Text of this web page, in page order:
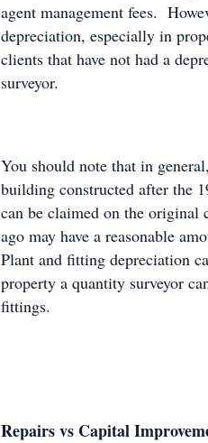
agent management fees.
depreciation, especially in
clients that have not had a
surveyor.
You should note that in
building constructed after the
can be claimed on the original
ago may have a reasonable
Plant and fitting depreciation
property a quantity surveyor
fittings.
Repairs vs Capital